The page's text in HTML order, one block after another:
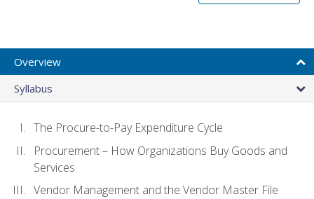
Overview
Syllabus
The Procure-to-Pay Expenditure Cycle
Procurement – How Organizations Buy Goods and
Services
Vendor Management and the Vendor Master File